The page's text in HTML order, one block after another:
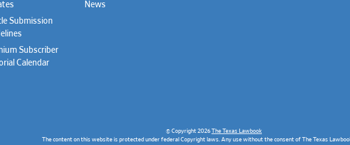
Submission
Subscriber
Calendar
News
© Copyright 2026 The Texas Lawbook
The content on this website is protected under federal Copyright laws. Any use without the consent of The Texas